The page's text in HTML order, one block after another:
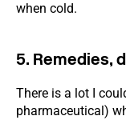
when cold.
5. Remedies,
There is a lot I
pharmaceutical)